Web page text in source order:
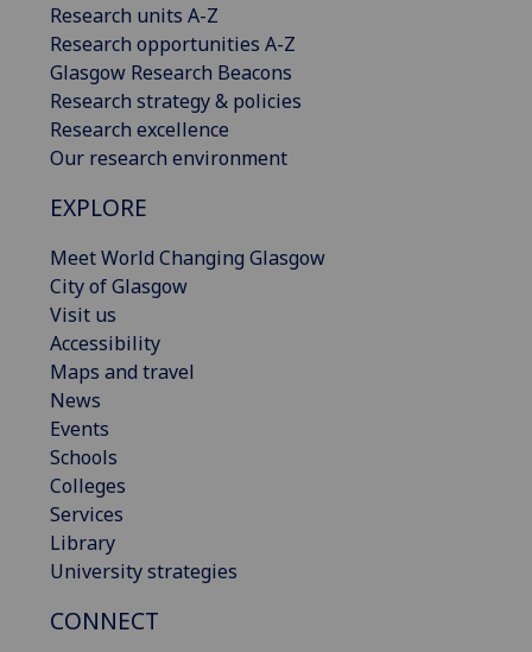
Research units A-Z
Research opportunities A-Z
Glasgow Research Beacons
Research strategy & policies
Research excellence
Our research environment
EXPLORE
Meet World Changing Glasgow
City of Glasgow
Visit us
Accessibility
Maps and travel
News
Events
Schools
Colleges
Services
Library
University strategies
CONNECT